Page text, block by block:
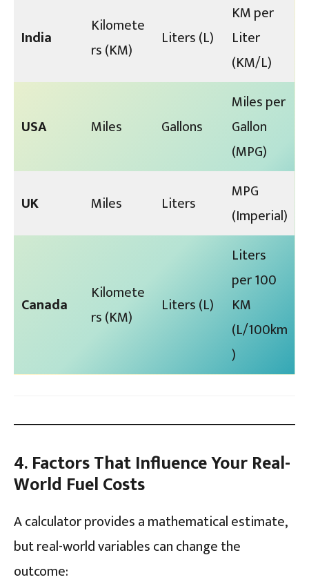
India
Kilomete
rs (KM)
Liters (L)
KM per
Liter
(KM/L)
USA Miles Gallons
Miles per
Gallon
(MPG)
UK Miles Liters
MPG
(Imperial)
Canada
Kilomete
rs (KM)
Liters (L)
Liters
per 100
KM
(L/100km
)
4. Factors That Influence Your Real-
World Fuel Costs
A calculator provides a mathematical estimate,
but real-world variables can change the
outcome: